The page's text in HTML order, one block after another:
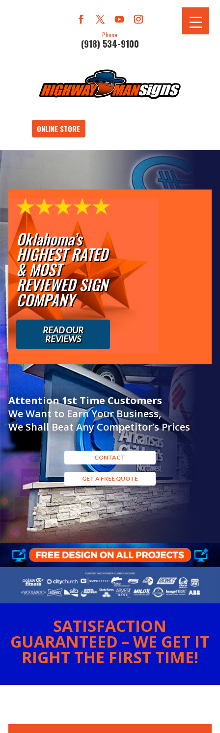
Phone
(918) 534-9100
ONLINE STORE
Oklahoma’s
HIGHEST RATED
& MOST
REVIEWED SIGN
COMPANY
READ OUR
REVIEWS
Attention 1st Time Customers
We Want to Earn Your Business,
We Shall Beat Any Competitor’s Prices
CONTACT
GET A FREE QUOTE
SATISFACTION
GUARANTEED – WE GET IT
RIGHT THE FIRST TIME!